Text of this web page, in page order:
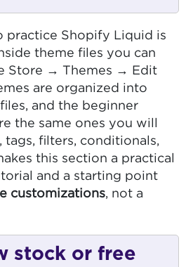
practice Shopify Liquid is
theme files you can
Store → Themes → Edit
are organized into
and the beginner
the same ones you will
tags, filters, conditionals,
this section a practical
and a starting point
customizations, not a
stock or free